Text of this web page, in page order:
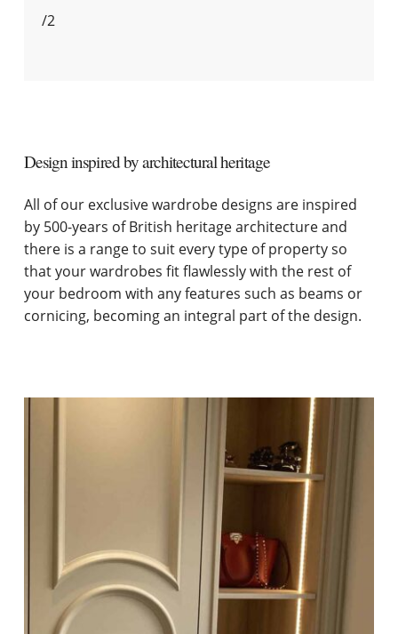
/2
Design inspired by architectural heritage
All of our exclusive wardrobe designs are inspired
by 500-years of British heritage architecture and
there is a range to suit every type of property so
that your wardrobes fit flawlessly with the rest of
your bedroom with any features such as beams or
cornicing, becoming an integral part of the design.